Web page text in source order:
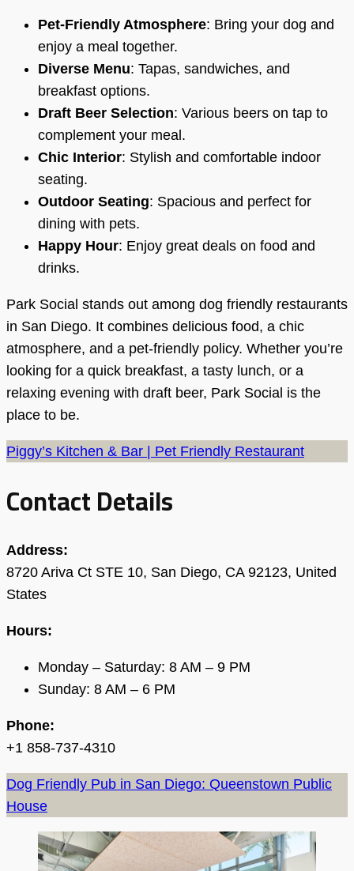
Pet-Friendly Atmosphere: Bring your dog and
enjoy a meal together.
Diverse Menu: Tapas, sandwiches, and
breakfast options.
Draft Beer Selection: Various beers on tap to
complement your meal.
Chic Interior: Stylish and comfortable indoor
seating.
Outdoor Seating: Spacious and perfect for
dining with pets.
Happy Hour: Enjoy great deals on food and
drinks.
Park Social stands out among dog friendly restaurants
in San Diego. It combines delicious food, a chic
atmosphere, and a pet-friendly policy. Whether you’re
looking for a quick breakfast, a tasty lunch, or a
relaxing evening with draft beer, Park Social is the
place to be.
Piggy’s Kitchen & Bar | Pet Friendly Restaurant
Contact Details
Address:
8720 Ariva Ct STE 10, San Diego, CA 92123, United
States
Hours:
Monday – Saturday: 8 AM – 9 PM
Sunday: 8 AM – 6 PM
Phone:
+1 858-737-4310
Dog Friendly Pub in San Diego: Queenstown Public
House